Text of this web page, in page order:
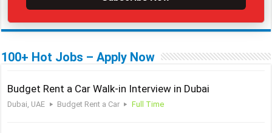
100+ Hot Jobs – Apply Now
Budget Rent a Car Walk-in Interview in Dubai
Dubai, UAE Budget Rent a Car Full Time